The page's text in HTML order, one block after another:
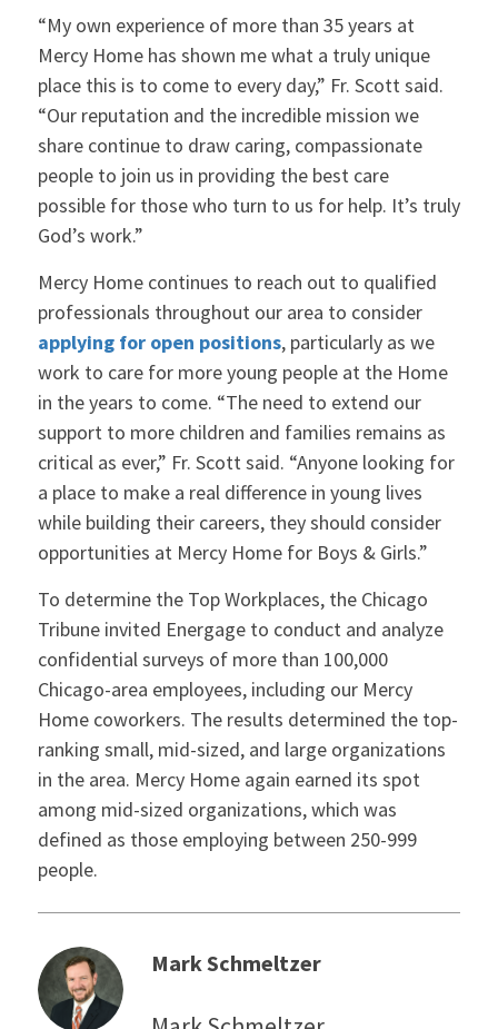
“My own experience of more than 35 years at
Mercy Home has shown me what a truly unique
place this is to come to every day,” Fr. Scott said.
“Our reputation and the incredible mission we
share continue to draw caring, compassionate
people to join us in providing the best care
possible for those who turn to us for help. It’s truly
God’s work.”
Mercy Home continues to reach out to qualified
professionals throughout our area to consider
applying for open positions, particularly as we
work to care for more young people at the Home
in the years to come. “The need to extend our
support to more children and families remains as
critical as ever,” Fr. Scott said. “Anyone looking for
a place to make a real difference in young lives
while building their careers, they should consider
opportunities at Mercy Home for Boys & Girls.”
To determine the Top Workplaces, the Chicago
Tribune invited Energage to conduct and analyze
confidential surveys of more than 100,000
Chicago-area employees, including our Mercy
Home coworkers. The results determined the top-
ranking small, mid-sized, and large organizations
in the area. Mercy Home again earned its spot
among mid-sized organizations, which was
defined as those employing between 250-999
people.
Mark Schmeltzer